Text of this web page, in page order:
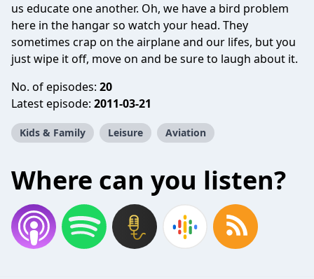
us educate one another. Oh, we have a bird problem
here in the hangar so watch your head. They
sometimes crap on the airplane and our lifes, but you
just wipe it off, move on and be sure to laugh about it.
No. of episodes: 20
Latest episode: 2011-03-21
Kids & Family Leisure Aviation
Where can you listen?